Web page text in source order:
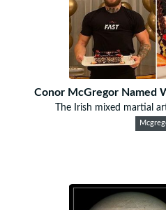
Conor McGregor Named
The Irish mixed martial